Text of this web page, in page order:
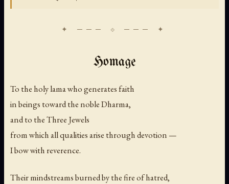
Homage
To the holy lama who generates faith
in beings toward the noble Dharma,
and to the Three Jewels
from which all qualities arise through devotion —
I bow with reverence.
Their mindstreams burned by the fire of hatred,